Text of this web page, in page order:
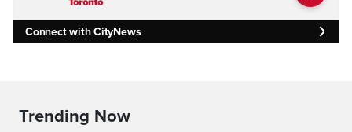
Connect with CityNews
Trending Now